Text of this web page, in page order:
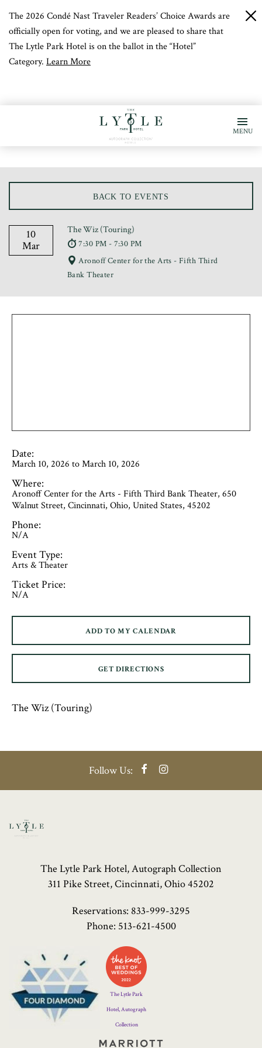
The 2026 Condé Nast Traveler Readers’ Choice Awards are
officially open for voting, and we are pleased to share that
The Lytle Park Hotel is on the ballot in the “Hotel”
Category. Learn More
MENU
BACK TO EVENTS
10
Mar
The Wiz (Touring)
7:30 PM - 7:30 PM
Aronoff Center for the Arts - Fifth Third
Bank Theater
Date:
March 10, 2026 to March 10, 2026
Where:
Aronoff Center for the Arts - Fifth Third Bank Theater, 650
Walnut Street, Cincinnati, Ohio, United States, 45202
Phone:
N/A
Event Type:
Arts & Theater
Ticket Price:
N/A
ADD TO MY CALENDAR
GET DIRECTIONS
The Wiz (Touring)
Follow Us: FacebookInstagram
The Lytle Park Hotel, Autograph Collection
311 Pike Street, Cincinnati, Ohio 45202
Reservations: 833-999-3295
Phone: 513-621-4500
Four
Diamond
Logo
The Lytle Park
Hotel, Autograph
Collection